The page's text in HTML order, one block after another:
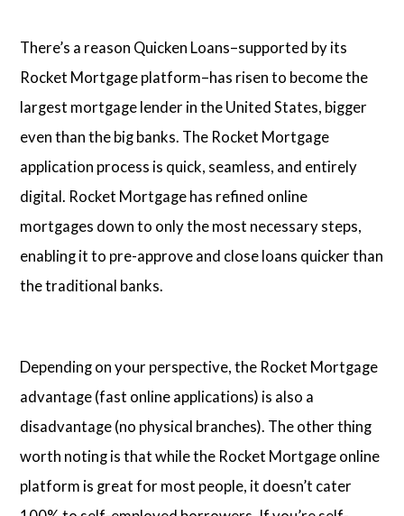
There’s a reason Quicken Loans–supported by its
Rocket Mortgage platform–has risen to become the
largest mortgage lender in the United States, bigger
even than the big banks. The Rocket Mortgage
application process is quick, seamless, and entirely
digital. Rocket Mortgage has refined online
mortgages down to only the most necessary steps,
enabling it to pre-approve and close loans quicker than
the traditional banks.
Depending on your perspective, the Rocket Mortgage
advantage (fast online applications) is also a
disadvantage (no physical branches). The other thing
worth noting is that while the Rocket Mortgage online
platform is great for most people, it doesn’t cater